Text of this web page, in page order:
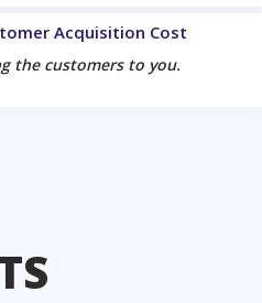
Acquisition Cost
the customers to you.